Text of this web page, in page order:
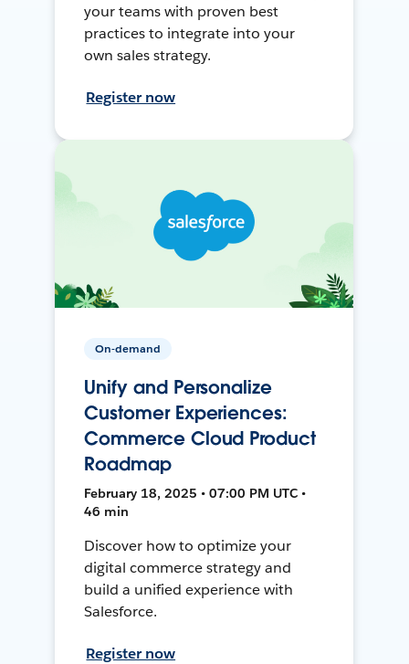
your teams with proven best
practices to integrate into your
own sales strategy.
Register now
On-demand
Unify and Personalize
Customer Experiences:
Commerce Cloud Product
Roadmap
February 18, 2025 • 07:00 PM UTC •
46 min
Discover how to optimize your
digital commerce strategy and
build a unified experience with
Salesforce.
Register now